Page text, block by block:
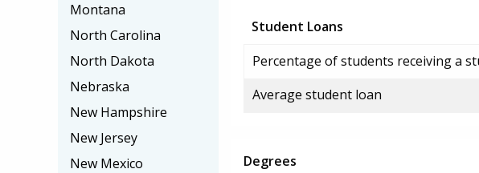
Student Loans
Percentage of students receiving a
Average student loan
Degrees
Montana
North Carolina
North Dakota
Nebraska
New Hampshire
New Jersey
New Mexico